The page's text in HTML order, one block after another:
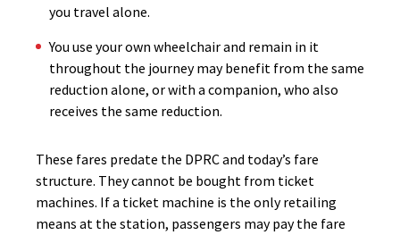
you travel alone.
You use your own wheelchair and remain in it
throughout the journey may benefit from the same
reduction alone, or with a companion, who also
receives the same reduction.
These fares predate the DPRC and today’s fare
structure. They cannot be bought from ticket
machines. If a ticket machine is the only retailing
means at the station, passengers may pay the fare